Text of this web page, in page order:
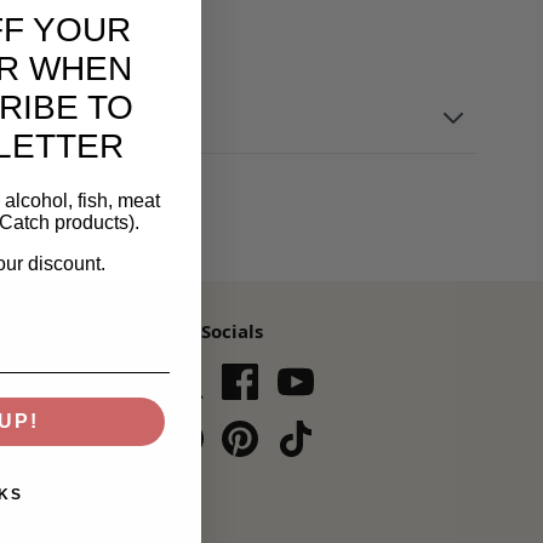
Subscribe
Our Socials
YOUR
WHEN
TO
fish, meat
products).
discount.